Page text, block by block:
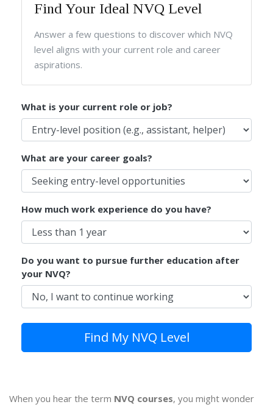
Find Your Ideal NVQ Level
Answer a few questions to discover which NVQ
level aligns with your current role and career
aspirations.
What is your current role or job?
What are your career goals?
How much work experience do you have?
Do you want to pursue further education after
your NVQ?
Find My NVQ Level
When you hear the term NVQ courses, you might wonder